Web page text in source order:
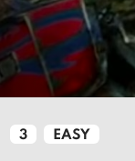
3 EASY